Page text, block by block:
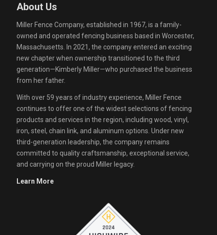
About Us
Miller Fence Company, established in 1967, is a family-
owned and operated fencing business based in Worcester,
Massachusetts. In 2021, the company entered an exciting
new chapter when ownership transitioned to the third
generation—Kimberly Miller—who purchased the business
from her father.
With over 59 years of industry experience, Miller Fence
continues to offer one of the widest selections of fencing
products and services in the region, including wood, vinyl,
iron, steel, chain link, and aluminum options. Under new
third-generation leadership, the company remains
committed to quality craftsmanship, exceptional service,
and carrying on the proud Miller legacy.
Learn More